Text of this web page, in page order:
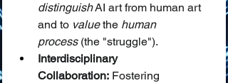
distinguish AI art from human art
and to value the human
process (the "struggle").
Interdisciplinary
Collaboration: Fostering